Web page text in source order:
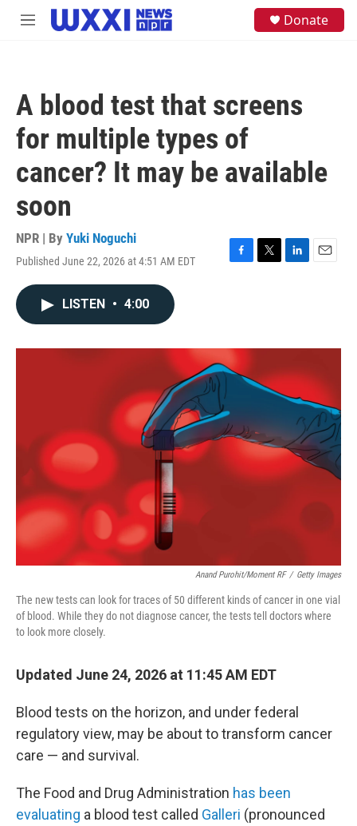
Skip to main content
M
Donate
A blood test that screens
for multiple types of
cancer? It may be available
soon
NPR | By Yuki Noguchi
Published June 22, 2026 at 4:51 AM EDT
F
o
k
T
r
L
I
n
E
LISTEN • 4:00
Anand Purohit/Moment RF / Getty Images
The new tests can look for traces of 50 different kinds of cancer in one vial
of blood. While they do not diagnose cancer, the tests tell doctors where
to look more closely.
Updated June 24, 2026 at 11:45 AM EDT
Blood tests on the horizon, and under federal
regulatory view, may be about to transform cancer
care — and survival.
The Food and Drug Administration has been
evaluating a blood test called Galleri (pronounced